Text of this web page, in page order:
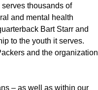
thousands of
and mental health
Bart Starr and
to the youth it serves.
and the organization
– as well as within our